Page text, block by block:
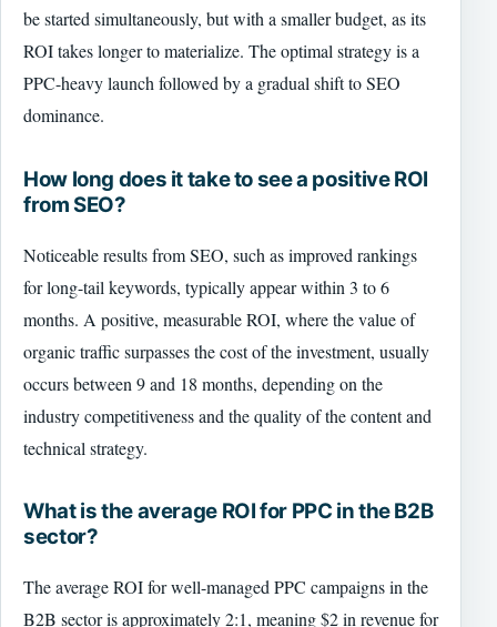
be started simultaneously, but with a smaller budget, as its
ROI takes longer to materialize. The optimal strategy is a
PPC-heavy launch followed by a gradual shift to SEO
dominance.
How long does it take to see a positive ROI
from SEO?
Noticeable results from SEO, such as improved rankings
for long-tail keywords, typically appear within 3 to 6
months. A positive, measurable ROI, where the value of
organic traffic surpasses the cost of the investment, usually
occurs between 9 and 18 months, depending on the
industry competitiveness and the quality of the content and
technical strategy.
What is the average ROI for PPC in the B2B
sector?
The average ROI for well-managed PPC campaigns in the
B2B sector is approximately 2:1, meaning $2 in revenue for